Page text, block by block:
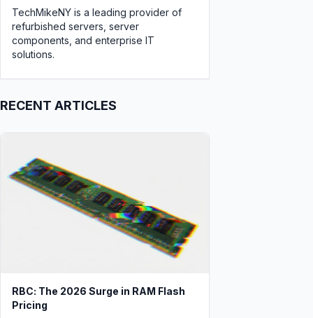
TechMikeNY is a leading provider of
refurbished servers, server
components, and enterprise IT
solutions.
RECENT ARTICLES
RBC: The 2026 Surge in RAM Flash
Pricing